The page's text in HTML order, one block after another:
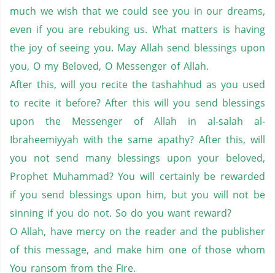
much we wish that we could see you in our dreams,
even if you are rebuking us. What matters is having
the joy of seeing you. May Allah send blessings upon
you, O my Beloved, O Messenger of Allah.
After this, will you recite the tashahhud as you used
to recite it before? After this will you send blessings
upon the Messenger of Allah in al-salah al-
Ibraheemiyyah with the same apathy? After this, will
you not send many blessings upon your beloved,
Prophet Muhammad? You will certainly be rewarded
if you send blessings upon him, but you will not be
sinning if you do not. So do you want reward?
O Allah, have mercy on the reader and the publisher
of this message, and make him one of those whom
You ransom from the Fire.